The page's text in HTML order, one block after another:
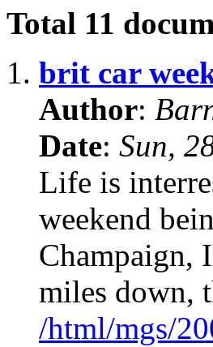
Total 11
1. brit car
Author:
Date: Sun,
Life is
weekend
Champaign,
miles down,
/html/mgs/